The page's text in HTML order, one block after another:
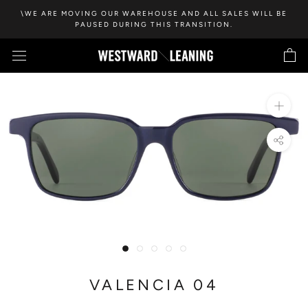
content
\WE ARE MOVING OUR WAREHOUSE AND ALL SALES WILL BE
PAUSED DURING THIS TRANSITION.
VALENCIA 04